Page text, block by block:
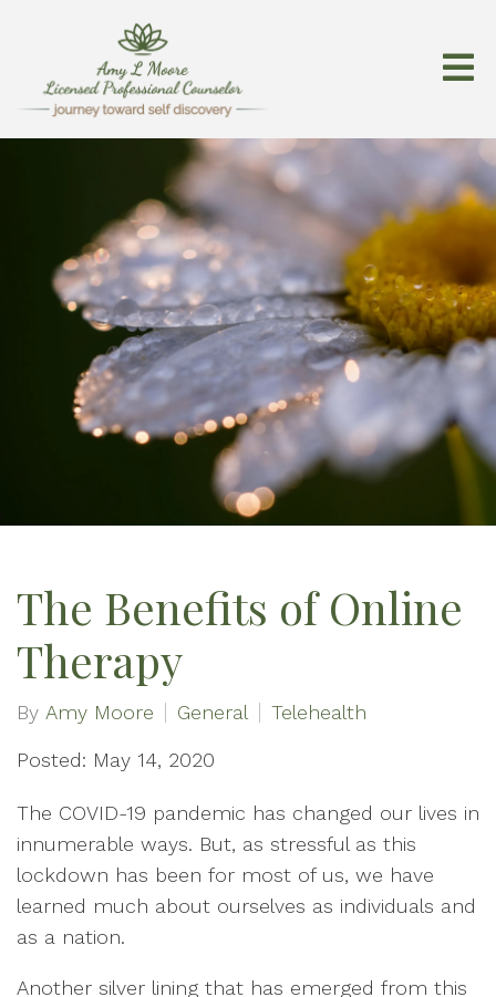
The Benefits of Online
Therapy
By Amy Moore General Telehealth
Posted: May 14, 2020
The COVID-19 pandemic has changed our lives in
innumerable ways. But, as stressful as this
lockdown has been for most of us, we have
learned much about ourselves as individuals and
as a nation.
Another silver lining that has emerged from this